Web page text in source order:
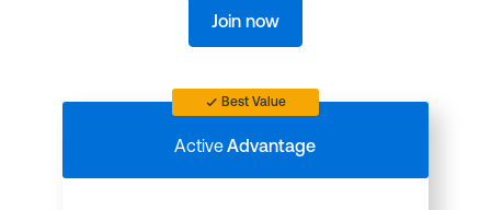
Join now
Best Value
ActiveAdvantage